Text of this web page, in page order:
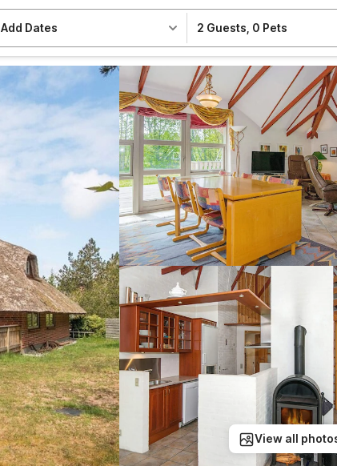
Add Dates 2 Guests 0 Pets
View all